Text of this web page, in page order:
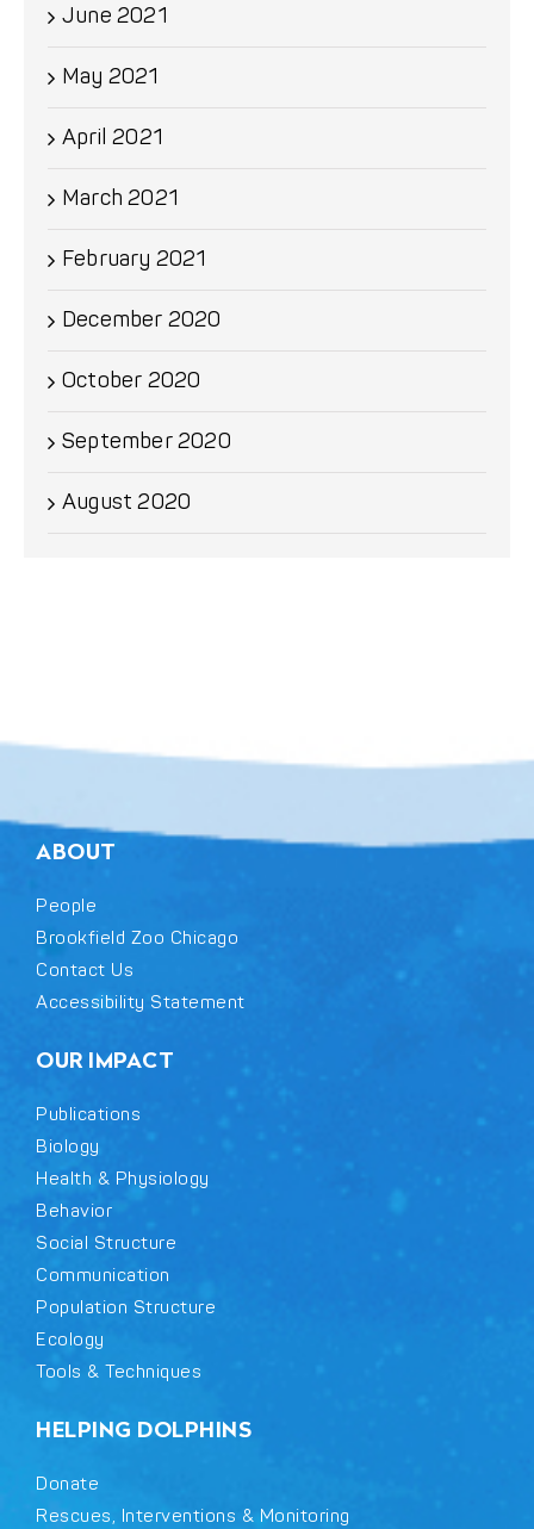
June 2021
May 2021
April 2021
March 2021
February 2021
December 2020
October 2020
September 2020
August 2020
ABOUT
People
Brookfield Zoo Chicago
Contact Us
Accessibility Statement
OUR IMPACT
Publications
Biology
Health & Physiology
Behavior
Social Structure
Communication
Population Structure
Ecology
Tools & Techniques
HELPING DOLPHINS
Donate
Rescues, Interventions & Monitoring